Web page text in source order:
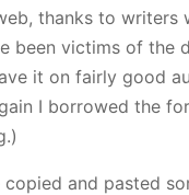
thanks to writers
been victims of the
it on fairly good
I borrowed the
and pasted